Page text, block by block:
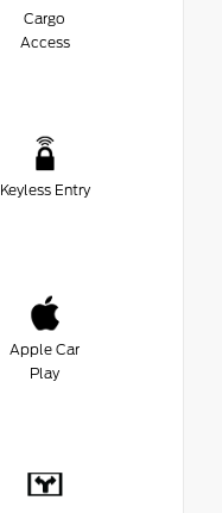
Cargo
Access
Keyless Entry
Apple Car
Play